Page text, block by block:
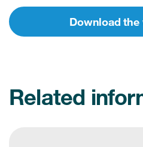
& EventsDownload
Related